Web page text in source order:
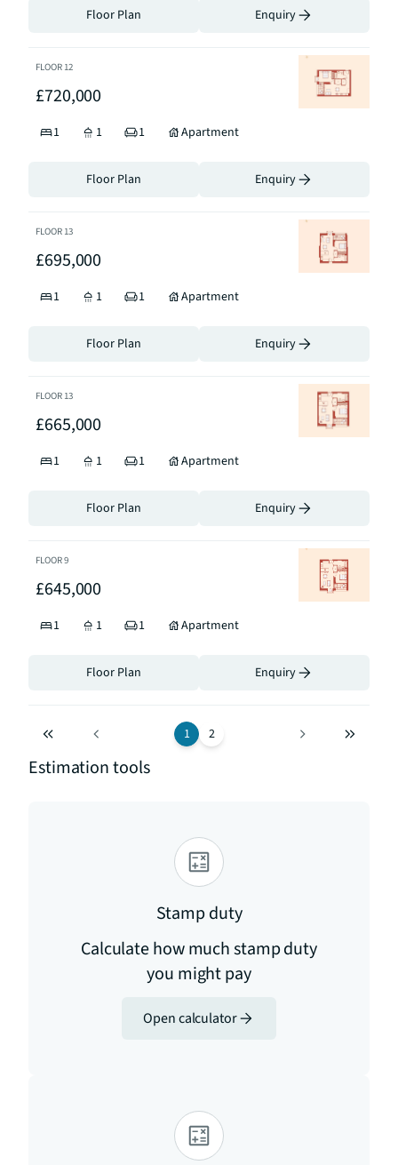
Floor Plan Enquiry
FLOOR12
£720,000
1 1 1 Apartment
Floor Plan Enquiry
FLOOR13
£695,000
1 1 1 Apartment
Floor Plan Enquiry
FLOOR13
£665,000
1 1 1 Apartment
Floor Plan Enquiry
FLOOR9
£645,000
1 1 1 Apartment
Floor Plan Enquiry
1 2
Estimation tools
Stamp duty
Calculate how much stamp duty
you might pay
Open calculator